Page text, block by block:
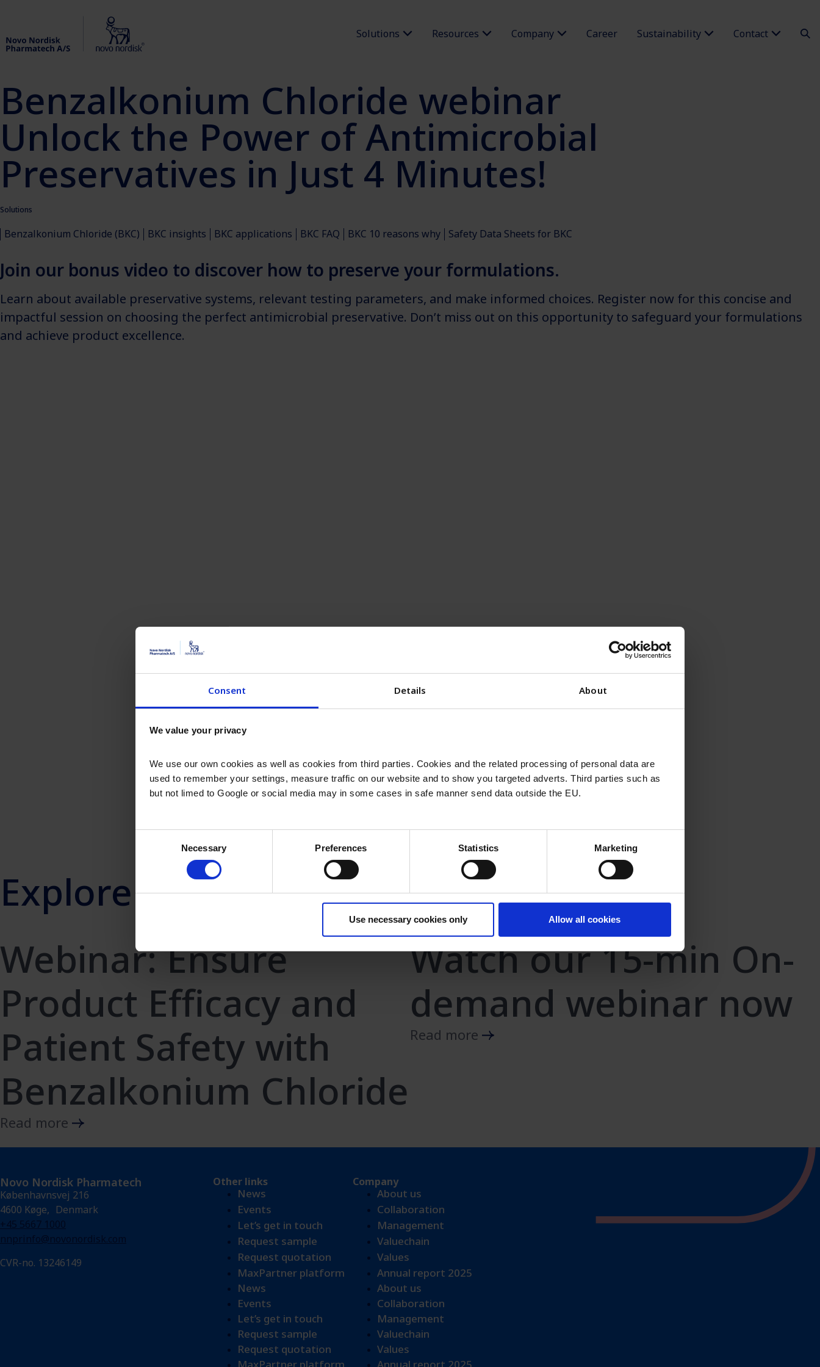
Consent Details About
We value your privacy
We use our own cookies as well as cookies from third parties. Cookies and the related processing of personal data are
used to remember your settings, measure traffic on our website and to show you targeted adverts. Third parties such as
but not limed to Google or social media may in some cases in safe manner send data outside the EU.
Necessary Preferences Statistics Marketing
Use necessary cookies only Allow all cookies
Solutions Resources Company Career Sustainability Contact
Benzalkonium Chloride webinar
Unlock the Power of Antimicrobial
Preservatives in Just 4 Minutes!
Solutions
Benzalkonium Chloride (BKC) BKC insights BKC applications BKC FAQ BKC 10 reasons why Safety Data Sheets for BKC
Join our bonus video to discover how to preserve your formulations.
Learn about available preservative systems, relevant testing parameters, and make informed choices. Register now for this concise and
impactful session on choosing the perfect antimicrobial preservative. Don’t miss out on this opportunity to safeguard your formulations
and achieve product excellence.
Explore more
Webinar: Ensure
Product Efficacy and
Patient Safety with
Benzalkonium Chloride
Read more
Watch our 15-min On-
demand webinar now
Read more
Novo Nordisk Pharmatech
Københavnsvej 216
4600 Køge, Denmark
+45 5667 1000
nnprinfo@novonordisk.com
CVR-no. 13246149
Other links
News
Events
Let’s get in touch
Request sample​
Request quotation
MaxPartner platform
News
Events
Let’s get in touch
Request sample​
Request quotation
Company
About us
Collaboration
Management
Valuechain
Values
Annual report 2025
About us
Collaboration
Management
Valuechain
Values